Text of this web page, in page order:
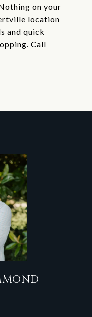
on your
location
and quick
Call